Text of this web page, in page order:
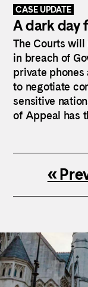
CASE UPDATE
A dark day
The Courts
in breach of
private
to negotiate
sensitive
of Appeal has
«